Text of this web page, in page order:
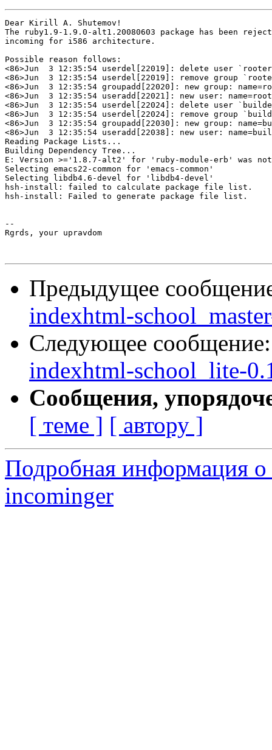
Dear Kirill A. Shutemov!
The ruby1.9-1.9.0-alt1.20080603 package has been
incoming for i586 architecture.
Possible reason follows:
<86>Jun  3 12:35:54 userdel[22019]: delete user
<86>Jun  3 12:35:54 userdel[22019]: remove group
<86>Jun  3 12:35:54 groupadd[22020]: new group:
<86>Jun  3 12:35:54 useradd[22021]: new user:
<86>Jun  3 12:35:54 userdel[22024]: delete user
<86>Jun  3 12:35:54 userdel[22024]: remove group
<86>Jun  3 12:35:54 groupadd[22030]: new group:
<86>Jun  3 12:35:54 useradd[22038]: new user:
Reading Package Lists...
Building Dependency Tree...
E: Version >='1.8.7-alt2' for 'ruby-module-erb' was
Selecting emacs22-common for 'emacs-common'
Selecting libdb4.6-devel for 'libdb4-devel'
hsh-install: failed to calculate package file list.
hsh-install: Failed to generate package file list.
--
Rgrds, your upravdom
Предыдущее
indexhtml-
Следующее
indexhtml-school_lite-
Сообщения,
[ теме ] [ автору ]
Подробная информация о
incominger